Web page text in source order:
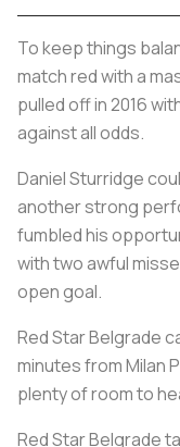
To keep things
match red with a
pulled off in 2016
against all odds.
Daniel Sturridge
another strong
fumbled his
with two awful
open goal.
Red Star Belgrade
minutes from Milan
plenty of room to
Red Star Belgrade